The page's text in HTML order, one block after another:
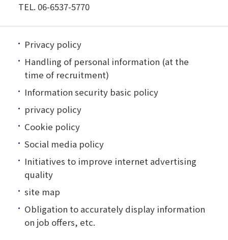
TEL. 06-6537-5770
Privacy policy
Handling of personal information (at the
time of recruitment)
Information security basic policy
privacy policy
Cookie policy
Social media policy
Initiatives to improve internet advertising
quality
site map
Obligation to accurately display information
on job offers, etc.